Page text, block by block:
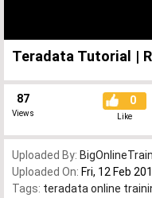
Teradata Tutorial |
87
Views
0
Like
Uploaded By:
Uploaded On: Fri, 12 Feb
Tags: teradata online